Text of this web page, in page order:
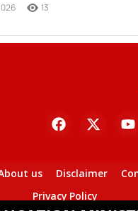
13
us Disclaimer
Privacy Policy